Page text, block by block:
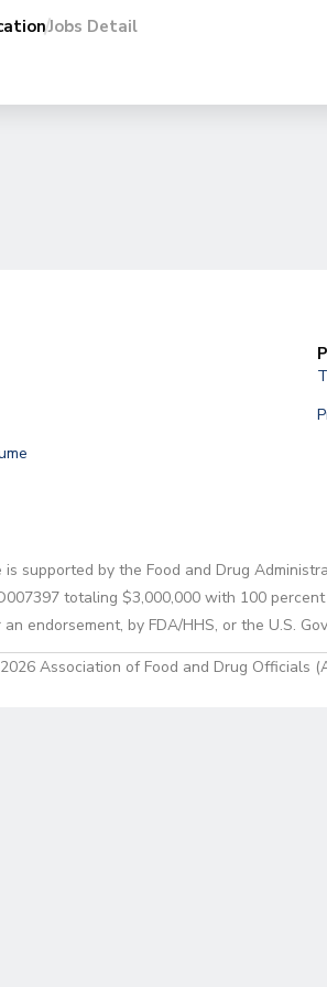
Jobs Detail
supported by the Food and Drug
totaling $3,000,000 with 100
endorsement, by FDA/HHS, or the U.S.
Association of Food and Drug Officials